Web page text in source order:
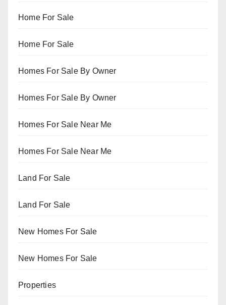
Home For Sale
Home For Sale
Homes For Sale By Owner
Homes For Sale By Owner
Homes For Sale Near Me
Homes For Sale Near Me
Land For Sale
Land For Sale
New Homes For Sale
New Homes For Sale
Properties